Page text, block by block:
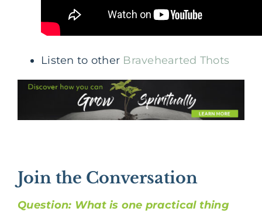
Listen to other Bravehearted Thots
Join the Conversation
Question: What is one practical thing